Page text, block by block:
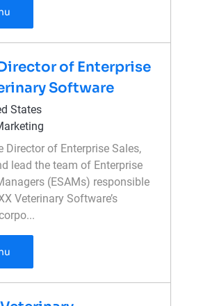
of Enterprise
Software
States
Director of Enterprise Sales,
lead the team of Enterprise
(ESAMs) responsible
Veterinary Software’s